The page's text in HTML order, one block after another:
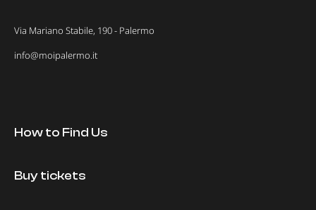
Via Mariano Stabile, 190 - Palermo
info@moipalermo.it
How to Find Us
Buy tickets